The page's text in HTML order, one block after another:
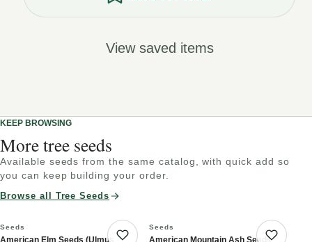
View saved items
KEEP BROWSING
More tree seeds
Available seeds from the same catalog, with quick add so
you can keep building your order.
Browse all Tree Seeds
Seeds
American Elm Seeds (Ulmus
Seeds
American Mountain Ash Seeds